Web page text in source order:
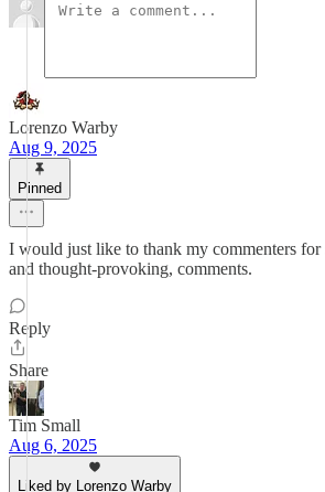
Lorenzo Warby
Aug 9, 2025
Pinned
I would just like to thank my commenters
and thought-provoking, comments.
Reply
Share
Tim Small
Aug 6, 2025
Liked by Lorenzo Warby